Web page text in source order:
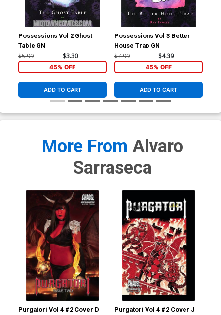
Possessions Vol 2 Ghost
Table GN
$5.99 $3.30
45% OFF
ADD TO CART
Possessions Vol 3 Better
House Trap GN
$7.99 $4.39
45% OFF
ADD TO CART
More From Alvaro
Sarraseca
Purgatori Vol 4 #2 Cover D
Purgatori Vol 4 #2 Cover J